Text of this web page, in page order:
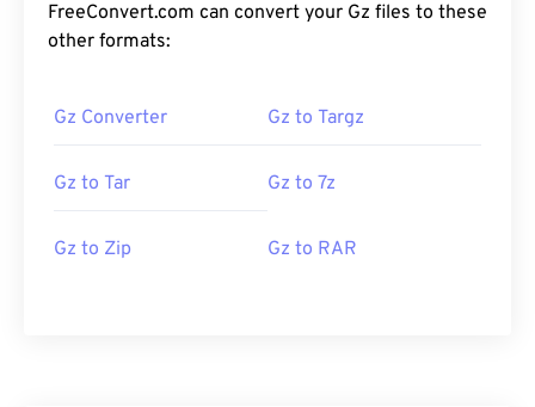
FreeConvert.com can convert your Gz files to these
other formats:
Gz Converter Gz to Targz
Gz to Tar Gz to 7z
Gz to Zip Gz to RAR